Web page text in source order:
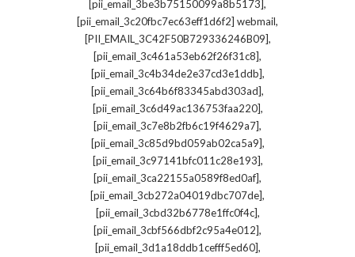
[pii_email_3be3b75150099a8b5173],
[pii_email_3c20fbc7ec63eff1d6f2] webmail,
[PII_EMAIL_3C42F50B729336246B09],
[pii_email_3c461a53eb62f26f31c8],
[pii_email_3c4b34de2e37cd3e1ddb],
[pii_email_3c64b6f83345abd303ad],
[pii_email_3c6d49ac136753faa220],
[pii_email_3c7e8b2fb6c19f4629a7],
[pii_email_3c85d9bd059ab02ca5a9],
[pii_email_3c97141bfc011c28e193],
[pii_email_3ca22155a0589f8ed0af],
[pii_email_3cb272a04019dbc707de],
[pii_email_3cbd32b6778e1ffc0f4c],
[pii_email_3cbf566dbf2c95a4e012],
[pii_email_3d1a18ddb1cefff5ed60],